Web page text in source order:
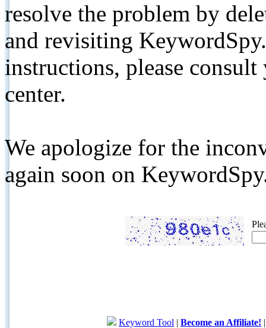
resolve the problem by
and revisiting
instructions, please
center.
We apologize for the
again soon on
Keyword Tool | Become an Affiliate!